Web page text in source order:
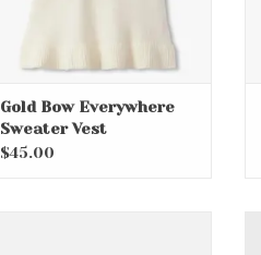
Gold Bow Everywhere
Sweater Vest
$45.00